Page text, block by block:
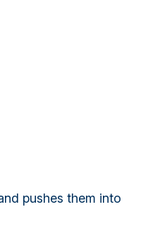
pushes them into